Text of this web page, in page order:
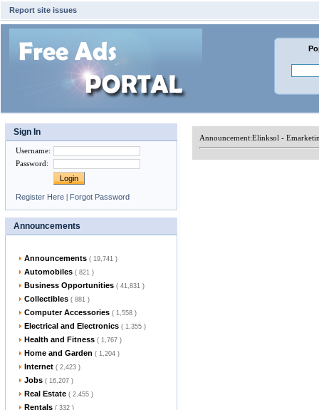
Report site issues
Sign In
Username:
Password:
Register Here | Forgot Password
Announcements
Announcements ( 19,741 )
Automobiles ( 821 )
Business Opportunities ( 41,831 )
Collectibles ( 881 )
Computer Accessories ( 1,558 )
Electrical and Electronics ( 1,355 )
Health and Fitness ( 1,767 )
Home and Garden ( 1,204 )
Internet ( 2,423 )
Jobs ( 16,207 )
Real Estate ( 2,455 )
Rentals ( 332 )
Announcement:Elinksol -